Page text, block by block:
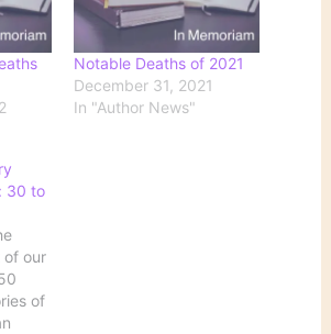
Notable Deaths of 2021
December 31, 2021
In "Author News"
30 to
of our
of